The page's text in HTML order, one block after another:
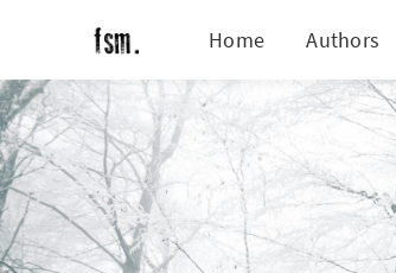
Home Authors